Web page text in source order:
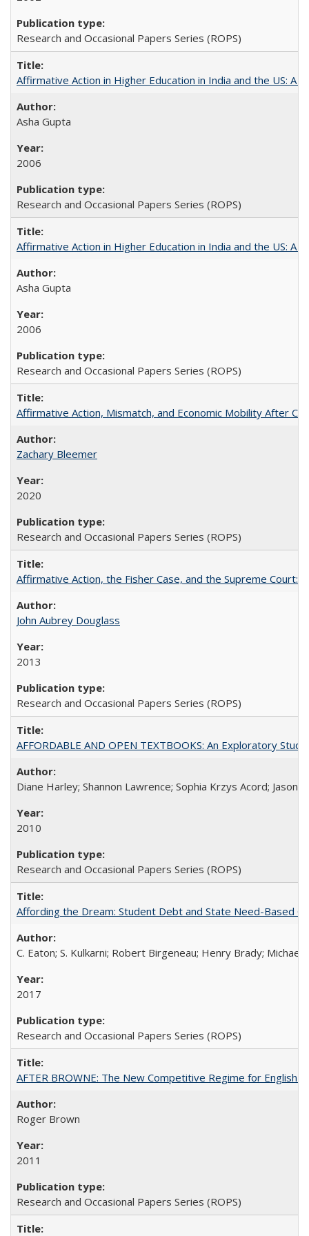
Research and Occasional Papers Series (ROPS)
Affirmative Action in Higher Education in India and the US: A
Asha Gupta
2006
Research and Occasional Papers Series (ROPS)
Affirmative Action in Higher Education in India and the US: A
Asha Gupta
2006
Research and Occasional Papers Series (ROPS)
Affirmative Action, Mismatch, and Economic Mobility After
Zachary Bleemer
2020
Research and Occasional Papers Series (ROPS)
Affirmative Action, the Fisher Case, and the Supreme Court:
John Aubrey Douglass
2013
Research and Occasional Papers Series (ROPS)
AFFORDABLE AND OPEN TEXTBOOKS: An Exploratory
Diane Harley; Shannon Lawrence; Sophia Krzys Acord; Jason
2010
Research and Occasional Papers Series (ROPS)
Affording the Dream: Student Debt and State Need-Based
C. Eaton; S. Kulkarni; Robert Birgeneau; Henry Brady; Michael
2017
Research and Occasional Papers Series (ROPS)
AFTER BROWNE: The New Competitive Regime for English
Roger Brown
2011
Research and Occasional Papers Series (ROPS)